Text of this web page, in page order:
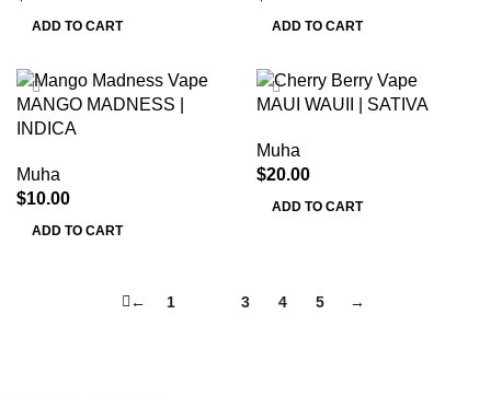
ADD TO CART ADD TO CART
MANGO MADNESS |
INDICA
Muha
$10.00
ADD TO CART
MAUI WAUII | SATIVA
Muha
$20.00
ADD TO CART
← 1 3 4 5 →